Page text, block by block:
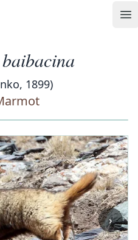
1899)
›